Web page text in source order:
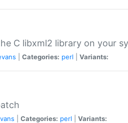
C libxml2 library on your
Categories: perl Variants:
Categories: perl Variants: